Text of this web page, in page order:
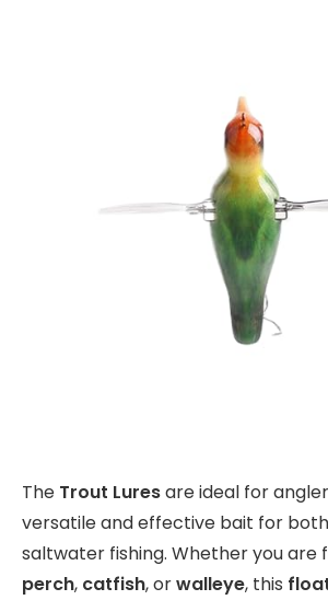
The Trout Luresare ideal for
versatile and effective bait for
saltwater fishing. Whether you are
perch, catfish, orwalleye, this